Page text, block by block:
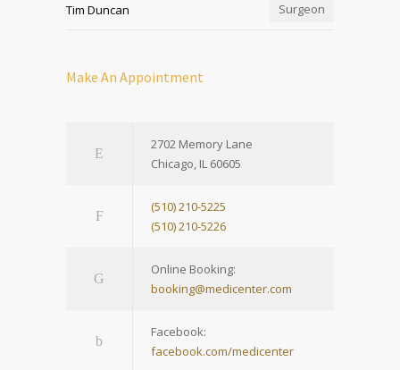
Tim Duncan Surgeon
Make An Appointment
2702 Memory Lane
Chicago, IL 60605
(510) 210-5225
(510) 210-5226
Online Booking:
booking@medicenter.com
Facebook:
facebook.com/medicenter